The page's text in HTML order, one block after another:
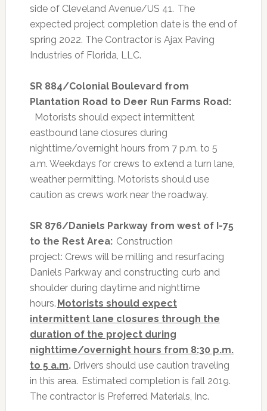
side of Cleveland Avenue/US 41. The
expected project completion date is the end of
spring 2022. The Contractor is Ajax Paving
Industries of Florida, LLC.
SR 884/Colonial Boulevard from
Plantation Road to Deer Run Farms Road:
Motorists should expect intermittent
eastbound lane closures during
nighttime/overnight hours from 7 p.m. to 5
a.m. Weekdays for crews to extend a turn lane,
weather permitting. Motorists should use
caution as crews work near the roadway.
SR 876/Daniels Parkway from west of I-75
to the Rest Area: Construction
project: Crews will be milling and resurfacing
Daniels Parkway and constructing curb and
shoulder during daytime and nighttime
hours. Motorists should expect
intermittent lane closures through the
duration of the project during
nighttime/overnight hours from 8:30 p.m.
to 5 a.m. Drivers should use caution traveling
in this area. Estimated completion is fall 2019.
The contractor is Preferred Materials, Inc.